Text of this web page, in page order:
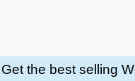
Get the best selling